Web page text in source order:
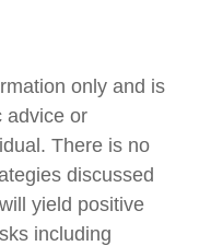
only and is
advice or
There is no
discussed
yield positive
including